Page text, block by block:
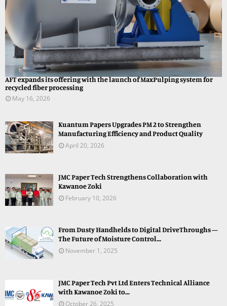
AFT expands its offering with the launch of MaxPulping system for
recycled fiber processing
May 16, 2026
Kuantum Papers Upgrades PM 2 to Strengthen
Manufacturing Efficiency and Product Quality
April 20, 2026
JMC Paper Tech Strengthens Collaboration with
Kawanoe Zoki
February 10, 2026
From Dusty Handhelds to Digital DriveThroughs —
The Future of Moisture Control...
November 1, 2025
JMC Paper Tech Pvt Ltd Enters Technical Alliance
with Kawanoe Zoki to...
October 26, 2025